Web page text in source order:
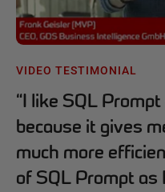
VIDEO TESTIMONIAL
“ I like SQL
because it gives
much more
of SQL Prompt as